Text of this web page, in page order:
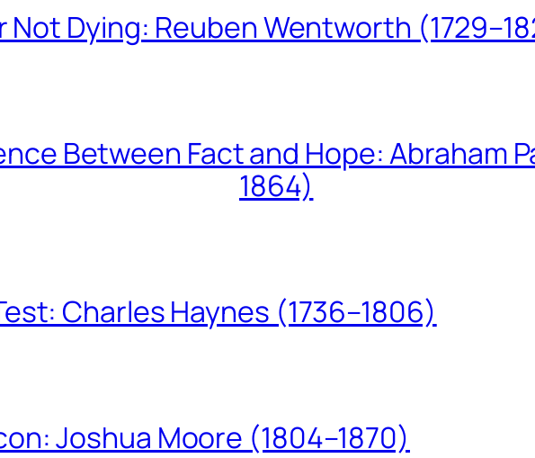
Not Dying: Reuben Wentworth
Between Fact and Hope: Abraham
1864)
Charles Haynes (1736–1806)
Joshua Moore (1804–1870)